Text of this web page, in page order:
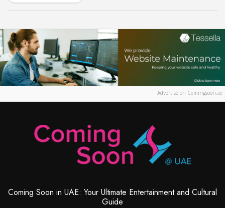
Advertise on Comingsoon.ae
Coming Soon in UAE: Your Ultimate Entertainment and Cultural
Guide